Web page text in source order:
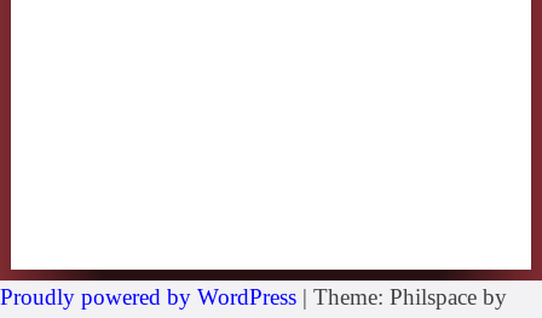
Proudly powered by WordPress | Theme: Philspace by